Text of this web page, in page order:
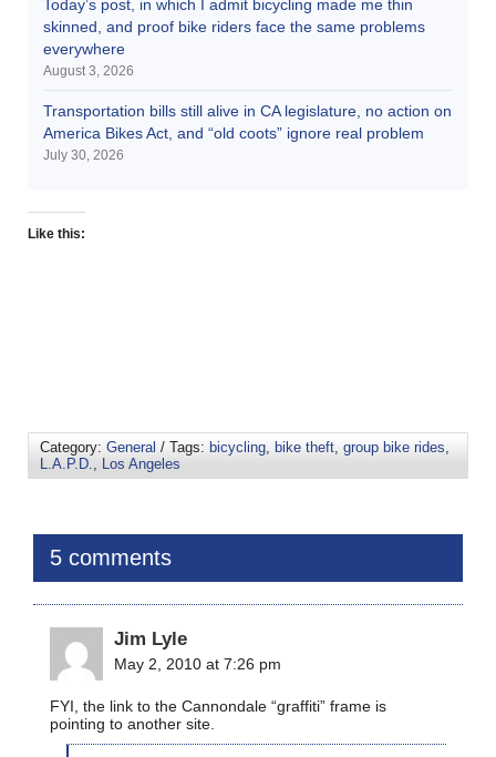
Today’s post, in which I admit bicycling made me thin
skinned, and proof bike riders face the same problems
everywhere
August 3, 2026
Transportation bills still alive in CA legislature, no action on
America Bikes Act, and “old coots” ignore real problem
July 30, 2026
Like this:
Category: General / Tags: bicycling bike theft group bike rides
L.A.P.D.
Los Angeles
5 comments
Jim Lyle
May 2, 2010 at 7:26 pm
FYI, the link to the Cannondale “graffiti” frame is
pointing to another site.